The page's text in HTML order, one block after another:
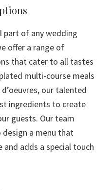
part of any wedding
offer a range of
that cater to all tastes
multi-course meals
our talented
ingredients to create
guests. Our team
a menu that
adds a special touch